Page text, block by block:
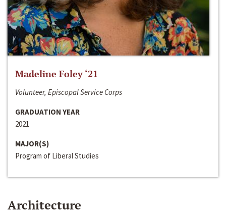
Madeline Foley ‘21
Volunteer, Episcopal Service Corps
GRADUATION YEAR
2021
MAJOR(S)
Program of Liberal Studies
Architecture